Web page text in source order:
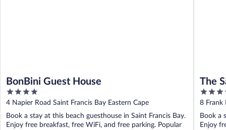
BonBini Guest House
4
out
of
5
4 Napier Road Saint Francis Bay Eastern Cape
Book a stay at this beach guesthouse in Saint Francis Bay.
Enjoy free breakfast, free WiFi, and free parking. Popular
The
5
out
of
5
8 Frank
Book a
Enjoy